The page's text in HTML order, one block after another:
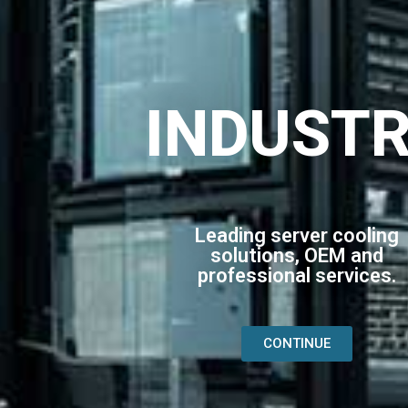
Leading server cooling
solutions, OEM and
professional services.
CONTINUE